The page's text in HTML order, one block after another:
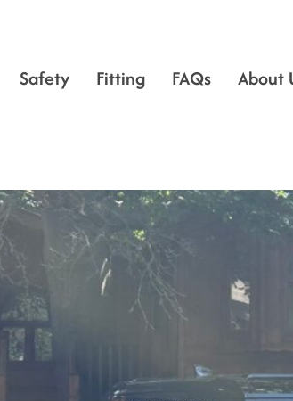
Safety Fitting FAQs About